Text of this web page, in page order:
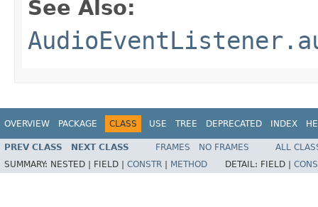
See Also:
OVERVIEW PACKAGE CLASS USE TREE DEPRECATED INDEX
PREV CLASS NEXT CLASS FRAMES NO FRAMES
ALL
SUMMARY: NESTED | FIELD | CONSTR METHOD DETAIL: FIELD |